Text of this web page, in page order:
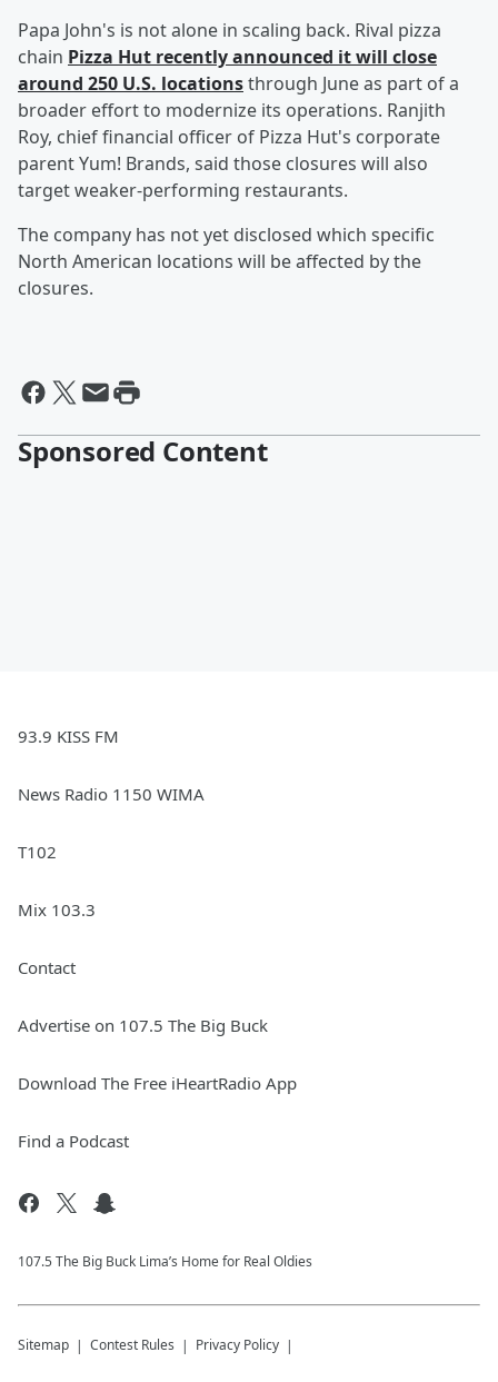
Papa John's is not alone in scaling back. Rival pizza
chain Pizza Hut recently announced it will close
around 250 U.S. locationsthrough June as part of a
broader effort to modernize its operations. Ranjith
Roy, chief financial officer of Pizza Hut's corporate
parent Yum! Brands, said those closures will also
target weaker-performing restaurants.
The company has not yet disclosed which specific
North American locations will be affected by the
closures.
Sponsored Content
93.9 KISS FM
News Radio 1150 WIMA
T102
Mix 103.3
Contact
Advertise on 107.5 The Big Buck
Download The Free iHeartRadio App
Find a Podcast
107.5 The Big Buck Lima’s Home for Real Oldies
Sitemap Contest Rules Privacy Policy